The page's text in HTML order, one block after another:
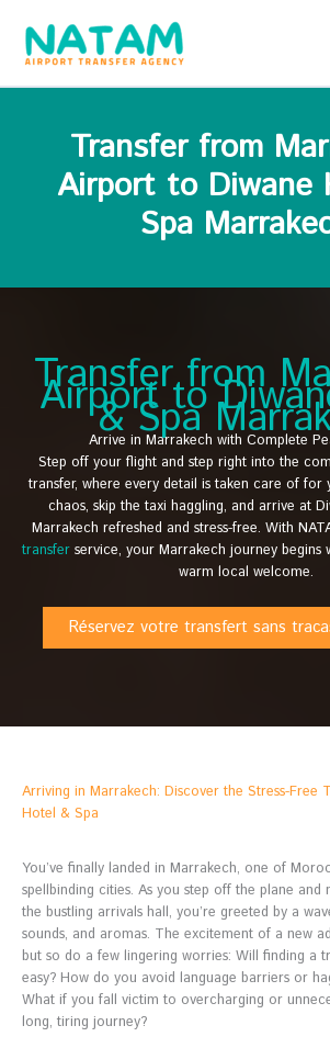
content
Transfer from
Airport to Diwane
Spa
Transfer from
Airport to
& Spa
Arrive in Marrakech with Complete
Step off your flight and step right into the
transfer, where every detail is taken care of for
chaos, skip the taxi haggling, and arrive at
Marrakech refreshed and stress-free. With
transfer service, your Marrakech journey begins
warm local welcome.
Réservez votre transfert sans
Arriving in Marrakech: Discover the Stress-Free
Hotel & Spa
You’ve finally landed in Marrakech, one of
spellbinding cities. As you step off the plane and
the bustling arrivals hall, you’re greeted by a
sounds, and aromas. The excitement of a new
but so do a few lingering worries: Will finding a
easy? How do you avoid language barriers or
What if you fall victim to overcharging or
long, tiring journey?